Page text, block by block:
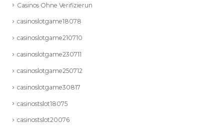
Casinos Ohne Verifizierun
casinoslotgame18078
casinoslotgame210710
casinoslotgame230711
casinoslotgame250712
casinoslotgame30817
casinostslot18075
casinostslot20076